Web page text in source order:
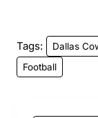
Tags:
Dallas
Football